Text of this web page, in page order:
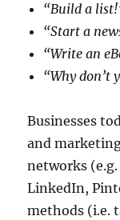
“Build a
“Start a
“Write an
“Why don’t
Businesses
and
networks
LinkedIn,
methods (i.e.